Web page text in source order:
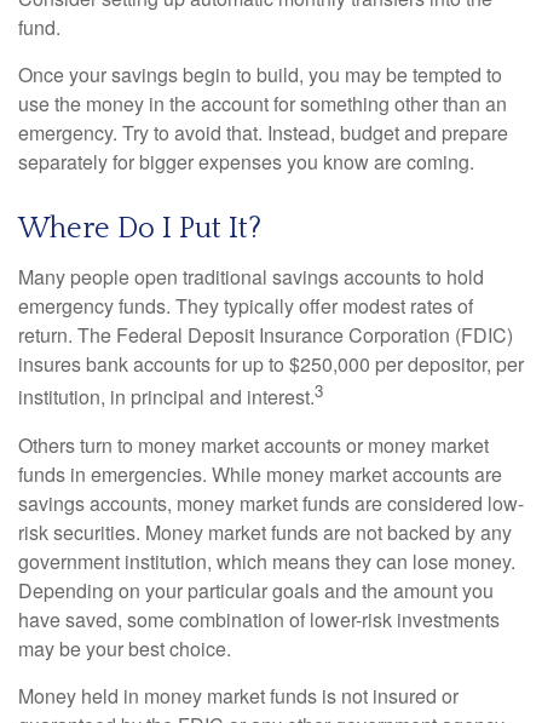
fund.
Once your savings begin to build, you may be tempted to
use the money in the account for something other than an
emergency. Try to avoid that. Instead, budget and prepare
separately for bigger expenses you know are coming.
Where Do I Put It?
Many people open traditional savings accounts to hold
emergency funds. They typically offer modest rates of
return. The Federal Deposit Insurance Corporation (FDIC)
insures bank accounts for up to $250,000 per depositor, per
institution, in principal and interest.3
Others turn to money market accounts or money market
funds in emergencies. While money market accounts are
savings accounts, money market funds are considered low-
risk securities. Money market funds are not backed by any
government institution, which means they can lose money.
Depending on your particular goals and the amount you
have saved, some combination of lower-risk investments
may be your best choice.
Money held in money market funds is not insured or